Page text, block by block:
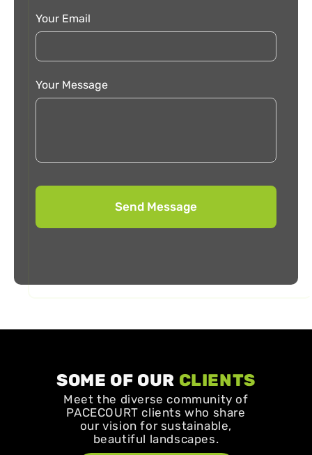
Your Email
Your Message
SOME OF OUR CLIENTS
Meet the diverse community of
PACECOURT clients who share
our vision for sustainable,
beautiful landscapes.